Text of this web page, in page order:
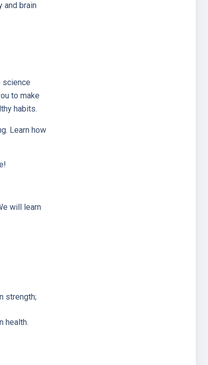
and brain
science
to make
habits.
Learn how
will learn
strength;
health.